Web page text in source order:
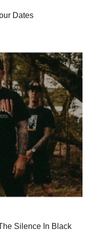
Dates
Silence In Black